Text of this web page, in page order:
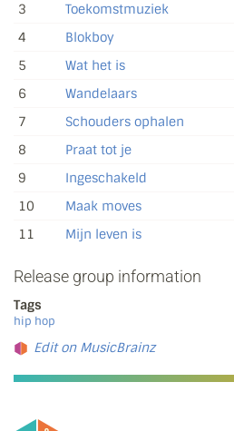
3
Toekomstmuziek
4
Blokboy
5
Wat het is
6
Wandelaars
7
Schouders ophalen
8
Praat tot je
9
Ingeschakeld
10
Maak moves
11
Mijn leven is
Release group information
Tags
hip hop
Edit on MusicBrainz